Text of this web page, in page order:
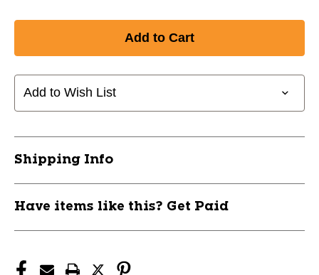
Add to Wish List
Shipping Info
Have items like this? Get Paid